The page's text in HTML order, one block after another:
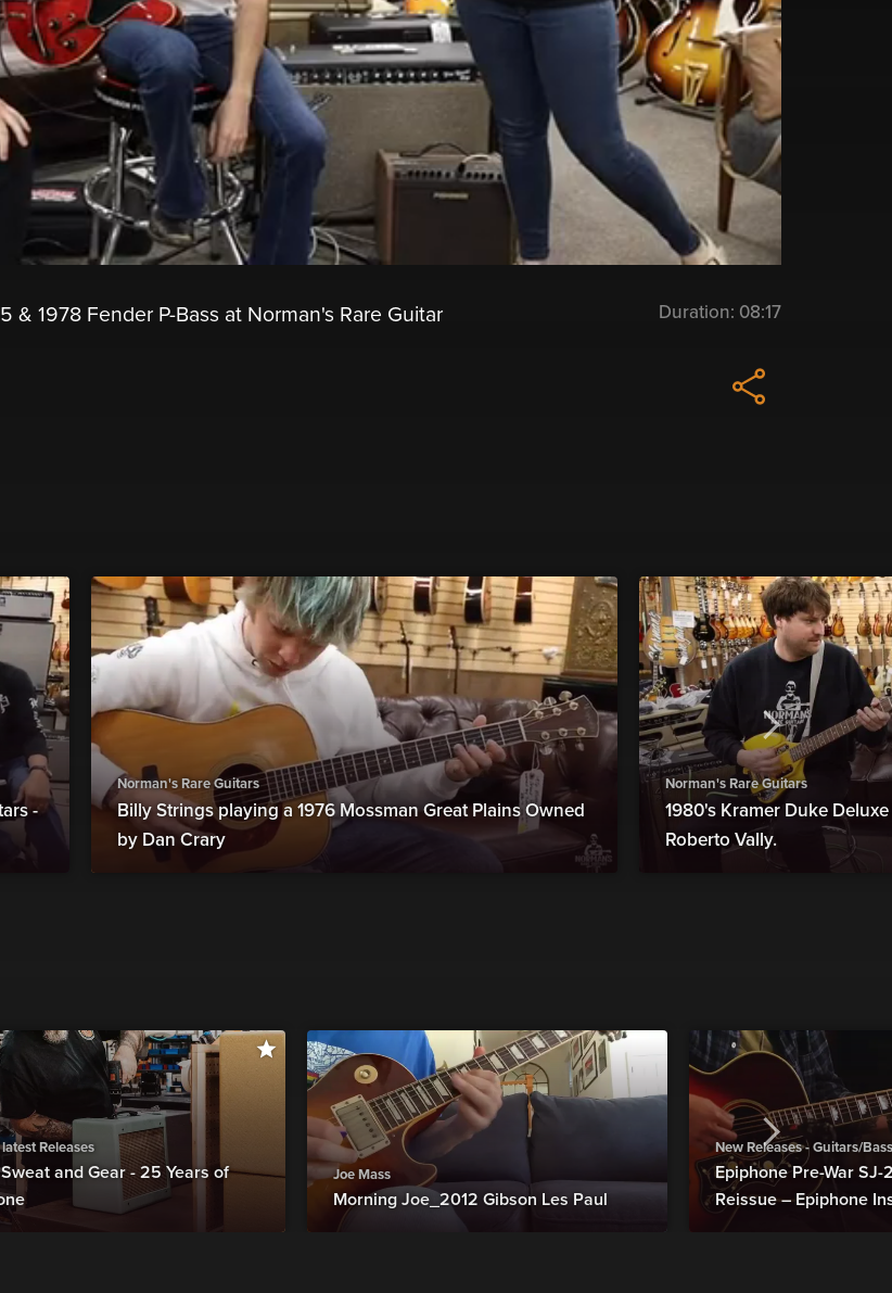
& 1978 Fender P-Bass at Norman's Rare Guitar Duration: 08:17
-
Norman's Rare Guitars
Billy Strings playing a 1976 Mossman Great Plains Owned
by Dan Crary
Norman's Rare Guitars
1980's Kramer Duke
Roberto Vally.
Releases
and Gear - 25 Years of
Joe Mass
Morning Joe_2012 Gibson Les Paul
New Releases - Guitars/
Epiphone Pre-War
Reissue – Epiphone